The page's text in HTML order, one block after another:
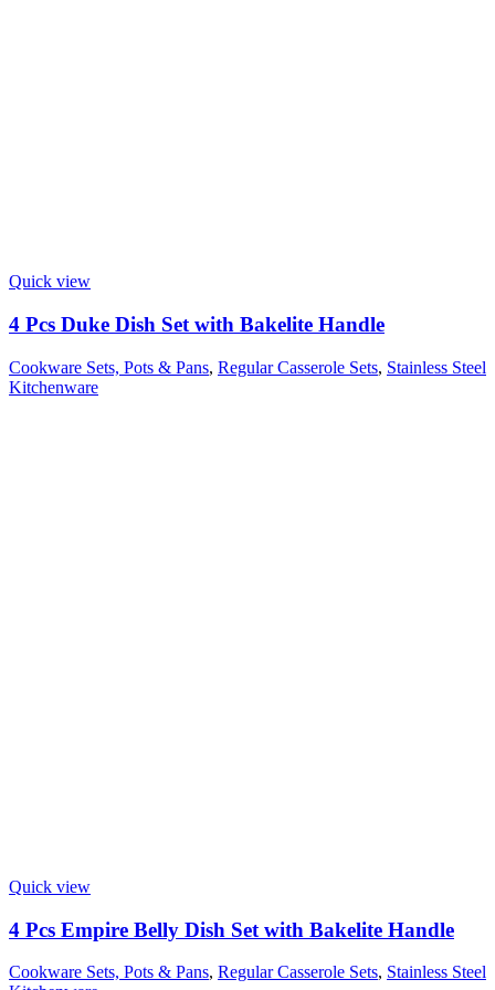
Quick view
4 Pcs Duke Dish Set with Bakelite Handle
Cookware Sets, Pots & Pans, Regular Casserole Sets, Stainless Steel
Kitchenware
Quick view
4 Pcs Empire Belly Dish Set with Bakelite Handle
Cookware Sets, Pots & Pans, Regular Casserole Sets, Stainless Steel